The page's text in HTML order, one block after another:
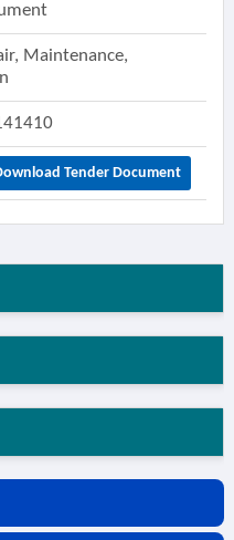
Maintenance,
Tender Document